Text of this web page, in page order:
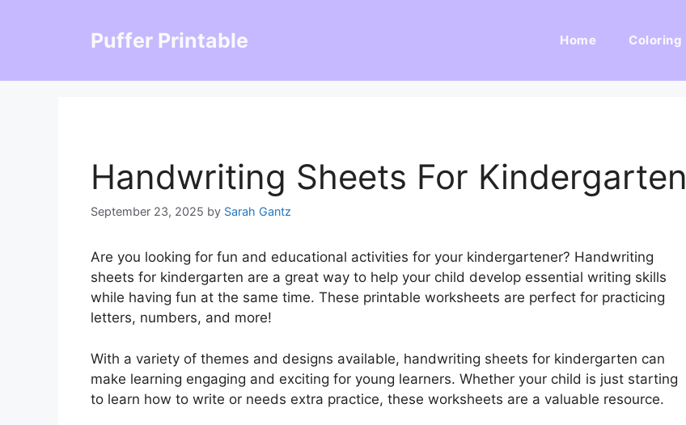
Puffer Printable Home Coloring
Handwriting Sheets For Kindergarten
September 23, 2025 by Sarah Gantz
Are you looking for fun and educational activities for your kindergartener? Handwriting
sheets for kindergarten are a great way to help your child develop essential writing skills
while having fun at the same time. These printable worksheets are perfect for practicing
letters, numbers, and more!
With a variety of themes and designs available, handwriting sheets for kindergarten can
make learning engaging and exciting for young learners. Whether your child is just starting
to learn how to write or needs extra practice, these worksheets are a valuable resource.